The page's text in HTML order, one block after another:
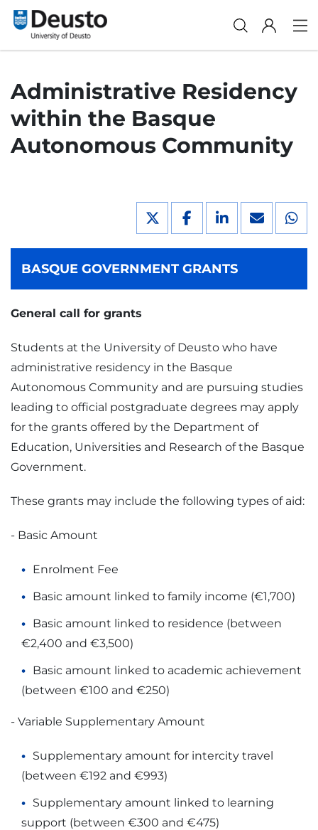
Administrative Residency
within the Basque
Autonomous Community
BASQUE GOVERNMENT GRANTS
General call for grants
Students at the University of Deusto who have
administrative residency in the Basque
Autonomous Community and are pursuing studies
leading to official postgraduate degrees may apply
for the grants offered by the Department of
Education, Universities and Research of the Basque
Government.
These grants may include the following types of aid:
- Basic Amount
Enrolment Fee
Basic amount linked to family income (€1,700)
Basic amount linked to residence (between
€2,400 and €3,500)
Basic amount linked to academic achievement
(between €100 and €250)
- Variable Supplementary Amount
Supplementary amount for intercity travel
(between €192 and €993)
Supplementary amount linked to learning
support (between €300 and €475)